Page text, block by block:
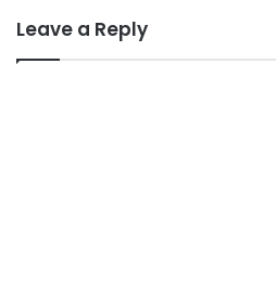
Leave a Reply